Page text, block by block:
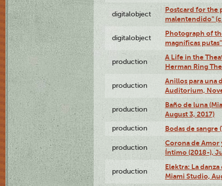
digitalobject
Postcard for the
malentendido"
digitalobject
Photograph of
magníficas
production
A Life in the
Herman Ring
production
Anillos para una
Auditorium,
production
Baño de luna
August 3, 2017)
production Bodas de sangre
production
Corona de Amor
Íntimo (2018-),
production
Elektra: La
Miami Studio,